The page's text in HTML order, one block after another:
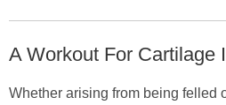
A Workout For Cartilage
Whether arising from being felled